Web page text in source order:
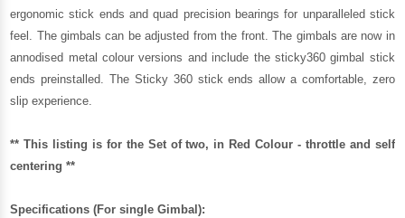
ergonomic stick ends and quad precision bearings for unparalleled stick
feel. The gimbals can be adjusted from the front. The gimbals are now in
annodised metal colour versions and include the sticky360 gimbal stick
ends preinstalled. The Sticky 360 stick ends allow a comfortable, zero
slip experience.
** This listing is for the Set of two, in Red Colour - throttle and self
centering **
Specifications (For single Gimbal):